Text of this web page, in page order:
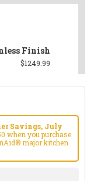
Finish
$1249.99
Savings, July
when you purchase
major kitchen